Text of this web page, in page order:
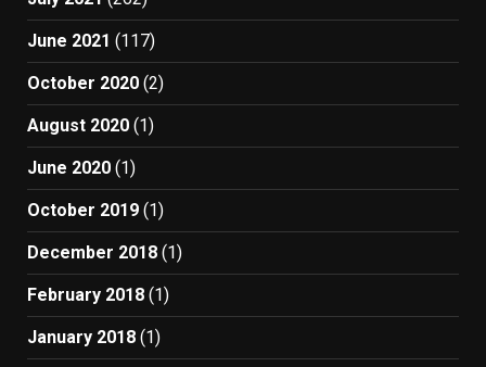
June 2021 (117)
October 2020 (2)
August 2020 (1)
June 2020 (1)
October 2019 (1)
December 2018 (1)
February 2018 (1)
January 2018 (1)